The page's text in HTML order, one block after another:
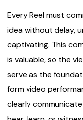
Every Reel must
idea without delay,
captivating. This
is valuable, so the
serve as the
form video
clearly